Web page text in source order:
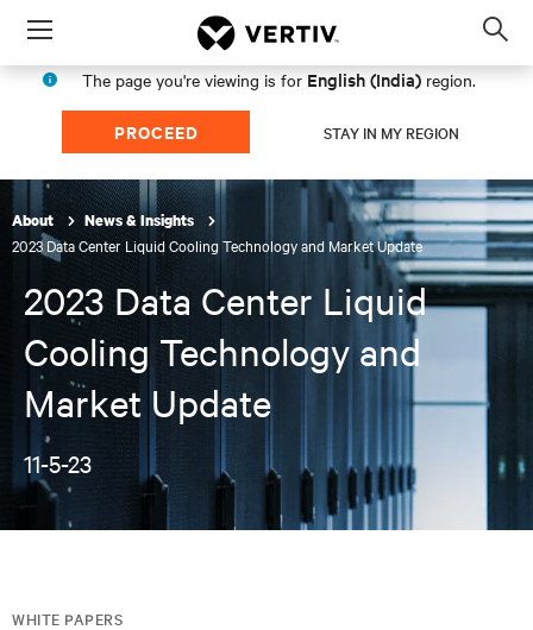
Menu
The page you're viewing is for English (India) region.
PROCEED STAY IN MY REGION
About News & Insights
2023 Data Center Liquid Cooling Technology and Market Update
2023 Data Center Liquid
Cooling Technology and
Market Update
11-5-23
WHITE PAPERS